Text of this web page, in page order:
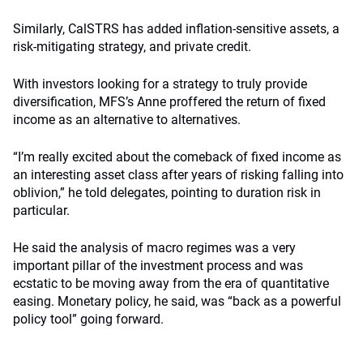
Similarly, CalSTRS has added inflation-sensitive assets, a
risk-mitigating strategy, and private credit.
With investors looking for a strategy to truly provide
diversification, MFS’s Anne proffered the return of fixed
income as an alternative to alternatives.
“I’m really excited about the comeback of fixed income as
an interesting asset class after years of risking falling into
oblivion,” he told delegates, pointing to duration risk in
particular.
He said the analysis of macro regimes was a very
important pillar of the investment process and was
ecstatic to be moving away from the era of quantitative
easing. Monetary policy, he said, was “back as a powerful
policy tool” going forward.